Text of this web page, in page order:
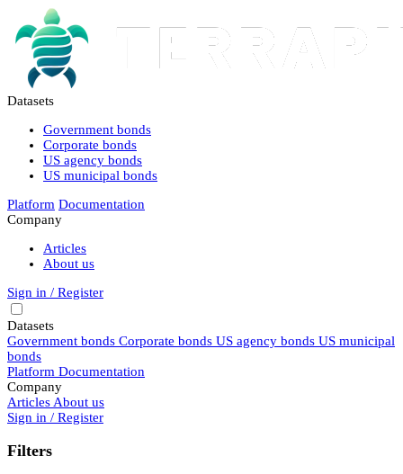
Datasets
Government bonds
Corporate bonds
US agency bonds
US municipal bonds
Platform Documentation
Company
Articles
About us
Sign in / Register
Datasets
Government bonds Corporate bonds US agency bonds US municipal
bonds
Platform Documentation
Company
Articles About us
Sign in / Register
Filters